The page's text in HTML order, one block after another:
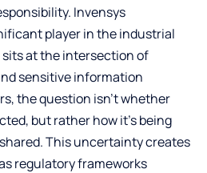
Invensys
player in the industrial
at the intersection of
sensitive information
the question isn’t whether
but rather how it’s being
This uncertainty creates
regulatory frameworks